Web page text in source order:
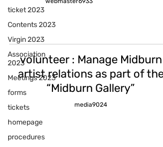
ticket 2023
Contents 2023
Virgin 2023
Association
2023
Meetings 2023
forms
tickets
homepage
procedures
volunteer : Manage Midburn
artist relations as part of the
“Midburn Gallery”
media9024